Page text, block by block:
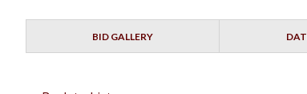
BID GALLERY